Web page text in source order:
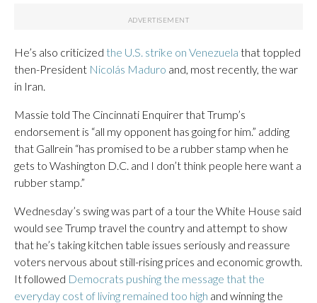
He’s also criticized the U.S. strike on Venezuela that toppled
then-President Nicolás Maduro and, most recently, the war
in Iran.
Massie told The Cincinnati Enquirer that Trump’s
endorsement is “all my opponent has going for him.” adding
that Gallrein “has promised to be a rubber stamp when he
gets to Washington D.C. and I don’t think people here want a
rubber stamp.”
Wednesday’s swing was part of a tour the White House said
would see Trump travel the country and attempt to show
that he’s taking kitchen table issues seriously and reassure
voters nervous about still-rising prices and economic growth.
It followed Democrats pushing the message that the
everyday cost of living remained too high and winning the